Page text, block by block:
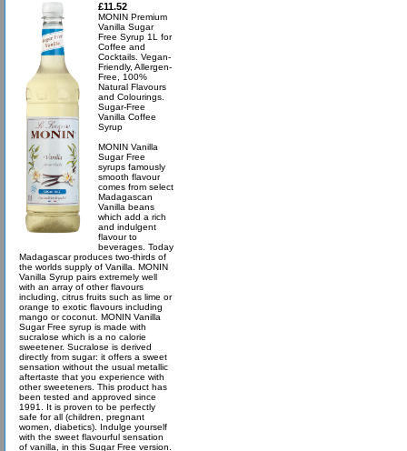
£11.52
MONIN Premium
Vanilla Sugar
Free Syrup 1L for
Coffee and
Cocktails. Vegan-
Friendly, Allergen-
Free, 100%
Natural Flavours
and Colourings.
Sugar-Free
Vanilla Coffee
Syrup
MONIN Vanilla
Sugar Free
syrups famously
smooth flavour
comes from select
Madagascan
Vanilla beans
which add a rich
and indulgent
flavour to
beverages. Today
Madagascar produces two-thirds of
the worlds supply of Vanilla. MONIN
Vanilla Syrup pairs extremely well
with an array of other flavours
including, citrus fruits such as lime or
orange to exotic flavours including
mango or coconut. MONIN Vanilla
Sugar Free syrup is made with
sucralose which is a no calorie
sweetener. Sucralose is derived
directly from sugar: it offers a sweet
sensation without the usual metallic
aftertaste that you experience with
other sweeteners. This product has
been tested and approved since
1991. It is proven to be perfectly
safe for all (children, pregnant
women, diabetics). Indulge yourself
with the sweet flavourful sensation
of vanilla, in this Sugar Free version.